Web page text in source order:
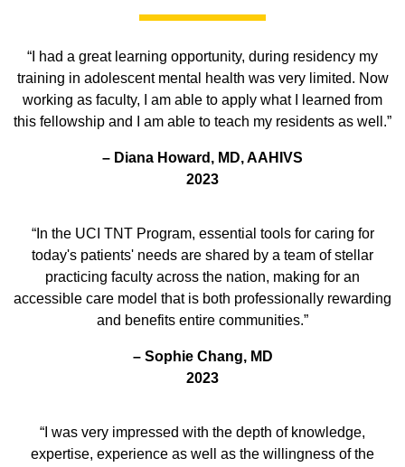
“I had a great learning opportunity, during residency my
training in adolescent mental health was very limited. Now
working as faculty, I am able to apply what I learned from
this fellowship and I am able to teach my residents as well.”
– Diana Howard, MD, AAHIVS
2023
“In the UCI TNT Program, essential tools for caring for
today's patients' needs are shared by a team of stellar
practicing faculty across the nation, making for an
accessible care model that is both professionally rewarding
and benefits entire communities.”
– Sophie Chang, MD
2023
“I was very impressed with the depth of knowledge,
expertise, experience as well as the willingness of the